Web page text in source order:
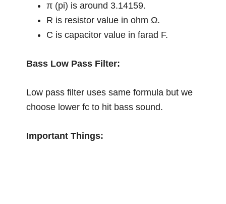
π (pi) is around 3.14159.
R is resistor value in ohm Ω.
C is capacitor value in farad F.
Bass Low Pass Filter:
Low pass filter uses same formula but we
choose lower fc to hit bass sound.
Important Things: